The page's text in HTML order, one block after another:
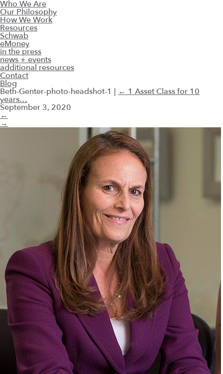
Who We Are
Our Philosophy
How We Work
Resources
Schwab
eMoney
in the press
news + events
additional resources
Contact
Blog
Beth-Genter-photo-headshot-1 | ← 1 Asset Class for 10
years…
September 3, 2020
←
→